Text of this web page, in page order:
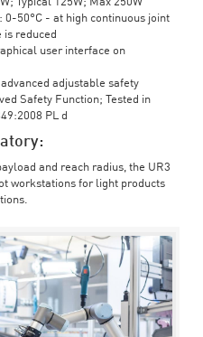
50°C - at high continuous joint
reduced
user interface on
adjustable safety
Safety Function; Tested in
PL d
and reach radius, the UR3
workstations for light products